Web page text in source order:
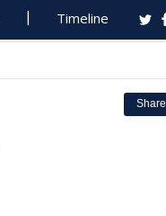
Timeline
Share